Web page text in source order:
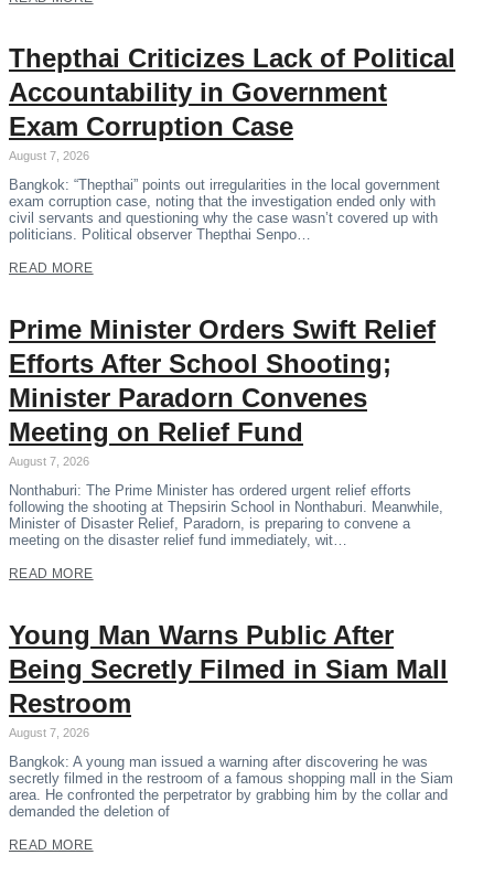
Thepthai Criticizes Lack of Political
Accountability in Government
Exam Corruption Case
August 7, 2026
Bangkok: “Thepthai” points out irregularities in the local government
exam corruption case, noting that the investigation ended only with
civil servants and questioning why the case wasn’t covered up with
politicians. Political observer Thepthai Senpo…
READ MORE
Prime Minister Orders Swift Relief
Efforts After School Shooting;
Minister Paradorn Convenes
Meeting on Relief Fund
August 7, 2026
Nonthaburi: The Prime Minister has ordered urgent relief efforts
following the shooting at Thepsirin School in Nonthaburi. Meanwhile,
Minister of Disaster Relief, Paradorn, is preparing to convene a
meeting on the disaster relief fund immediately, wit…
READ MORE
Young Man Warns Public After
Being Secretly Filmed in Siam Mall
Restroom
August 7, 2026
Bangkok: A young man issued a warning after discovering he was
secretly filmed in the restroom of a famous shopping mall in the Siam
area. He confronted the perpetrator by grabbing him by the collar and
demanded the deletion of
READ MORE